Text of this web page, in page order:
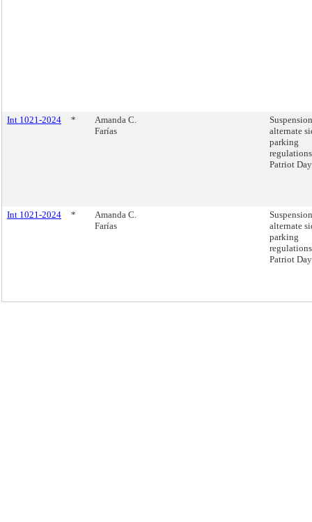
Int 1021-2024 *
Amanda C.
Farías
alternate
parking
Patriot
Int 1021-2024 *
Amanda C.
Farías
alternate
parking
Patriot